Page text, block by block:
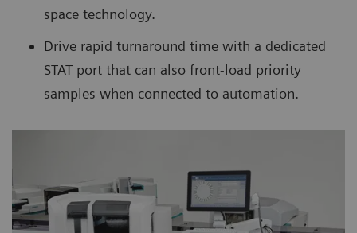
space technology.
Drive rapid turnaround time with a dedicated
STAT port that can also front-load priority
samples when connected to automation.